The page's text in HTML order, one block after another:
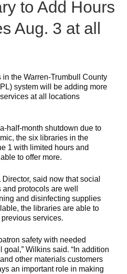
to Add Hours
Aug. 3 at all
in the Warren-Trumbull County
system will be adding more
at all locations
half-month shutdown due to
the six libraries in the
1 with limited hours and
to offer more.
said now that social
protocols are well
and disinfecting supplies
the libraries are able to
services.
safety with needed
Wilkins said. “In addition
other materials customers
an important role in making